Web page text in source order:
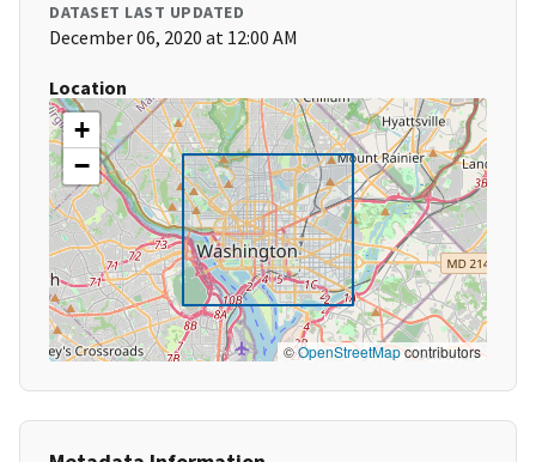
DATASET LAST UPDATED
December 06, 2020 at 12:00 AM
Location
+
−
©OpenStreetMapcontributors